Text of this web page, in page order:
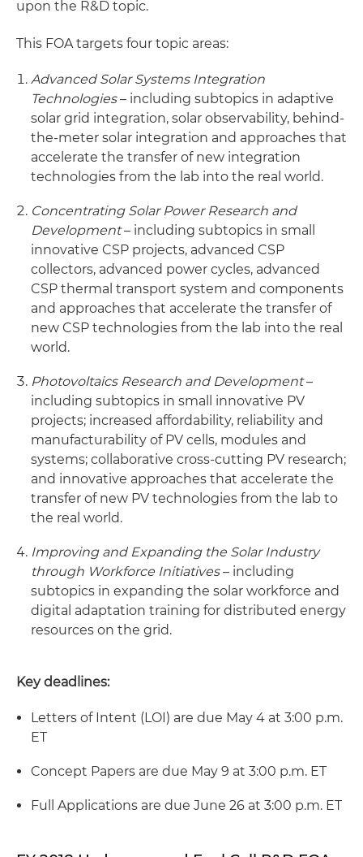
upon the R&D topic.
This FOA targets four topic areas:
Advanced Solar Systems Integration
Technologies– including subtopics in adaptive
solar grid integration, solar observability, behind-
the-meter solar integration and approaches that
accelerate the transfer of new integration
technologies from the lab into the real world.
Concentrating Solar Power Research and
Development– including subtopics in small
innovative CSP projects, advanced CSP
collectors, advanced power cycles, advanced
CSP thermal transport system and components
and approaches that accelerate the transfer of
new CSP technologies from the lab into the real
world.
Photovoltaics Research and Development–
including subtopics in small innovative PV
projects; increased affordability, reliability and
manufacturability of PV cells, modules and
systems; collaborative cross-cutting PV research;
and innovative approaches that accelerate the
transfer of new PV technologies from the lab to
the real world.
Improving and Expanding the Solar Industry
through Workforce Initiatives– including
subtopics in expanding the solar workforce and
digital adaptation training for distributed energy
resources on the grid.
Key deadlines:
Letters of Intent (LOI) are due May 4 at 3:00 p.m.
ET
Concept Papers are due May 9 at 3:00 p.m. ET
Full Applications are due June 26 at 3:00 p.m. ET